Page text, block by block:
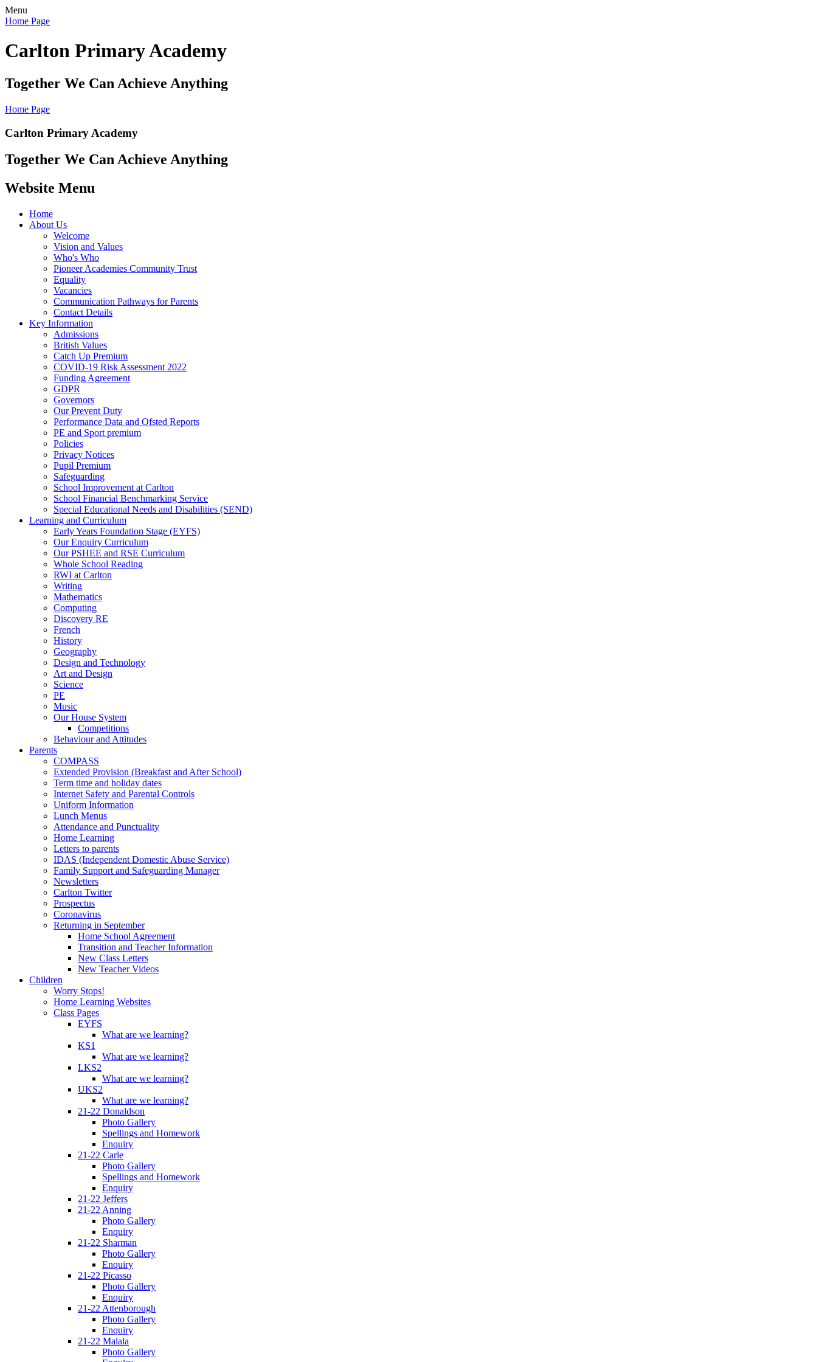
Menu
Home Page
Carlton Primary Academy
Together We Can Achieve Anything
Home Page
Carlton Primary Academy
Together We Can Achieve Anything
Website Menu
Home
About Us
Welcome
Vision and Values
Who's Who
Pioneer Academies Community Trust
Equality
Vacancies
Communication Pathways for Parents
Contact Details
Key Information
Admissions
British Values
Catch Up Premium
COVID-19 Risk Assessment 2022
Funding Agreement
GDPR
Governors
Our Prevent Duty
Performance Data and Ofsted Reports
PE and Sport premium
Policies
Privacy Notices
Pupil Premium
Safeguarding
School Improvement at Carlton
School Financial Benchmarking Service
Special Educational Needs and Disabilities (SEND)
Learning and Curriculum
Early Years Foundation Stage (EYFS)
Our Enquiry Curriculum
Our PSHEE and RSE Curriculum
Whole School Reading
RWI at Carlton
Writing
Mathematics
Computing
Discovery RE
French
History
Geography
Design and Technology
Art and Design
Science
PE
Music
Our House System
Competitions
Behaviour and Attitudes
Parents
COMPASS
Extended Provision (Breakfast and After School)
Term time and holiday dates
Internet Safety and Parental Controls
Uniform Information
Lunch Menus
Attendance and Punctuality
Home Learning
Letters to parents
IDAS (Independent Domestic Abuse Service)
Family Support and Safeguarding Manager
Newsletters
Carlton Twitter
Prospectus
Coronavirus
Returning in September
Home School Agreement
Transition and Teacher Information
New Class Letters
New Teacher Videos
Children
Worry Stops!
Home Learning Websites
Class Pages
EYFS
What are we learning?
KS1
What are we learning?
LKS2
What are we learning?
UKS2
What are we learning?
21-22 Donaldson
Photo Gallery
Spellings and Homework
Enquiry
21-22 Carle
Photo Gallery
Spellings and Homework
Enquiry
21-22 Jeffers
21-22 Anning
Photo Gallery
Enquiry
21-22 Sharman
Photo Gallery
Enquiry
21-22 Picasso
Photo Gallery
Enquiry
21-22 Attenborough
Photo Gallery
Enquiry
21-22 Malala
Photo Gallery